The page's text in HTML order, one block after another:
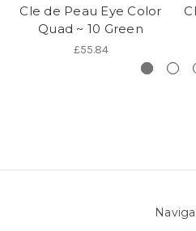
Cle de Peau Eye Color
Quad ~ 10 Green
£55.84